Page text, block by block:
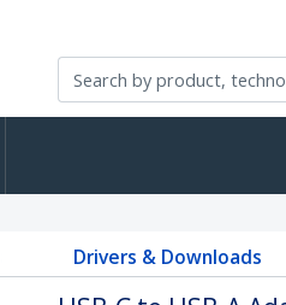
Drivers & Downloads